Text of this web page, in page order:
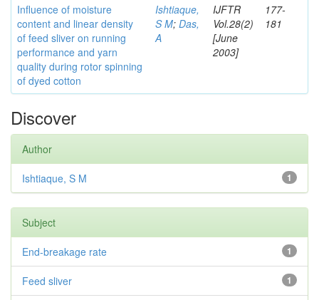
Influence of moisture
content and linear density
of feed sliver on running
performance and yarn
quality during rotor spinning
of dyed cotton
Ishtiaque,
S M; Das,
A
IJFTR
Vol.28(2)
[June
2003]
177-
181
Discover
Author
1
Ishtiaque, S M
Subject
1
End-breakage rate
1
Feed sliver